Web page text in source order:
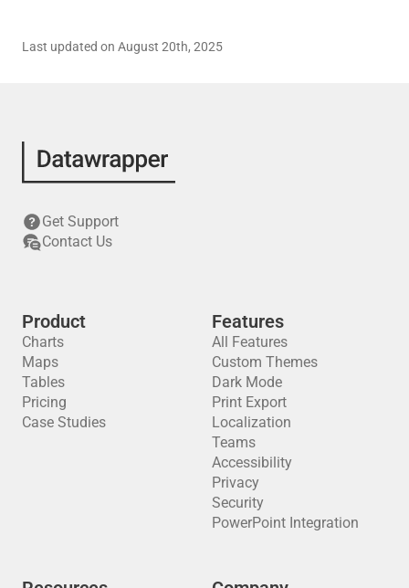
Last updated on August 20th, 2025
Get Support
Contact Us
Product
Charts
Maps
Tables
Pricing
Case Studies
Features
All Features
Custom Themes
Dark Mode
Print Export
Localization
Teams
Accessibility
Privacy
Security
PowerPoint Integration